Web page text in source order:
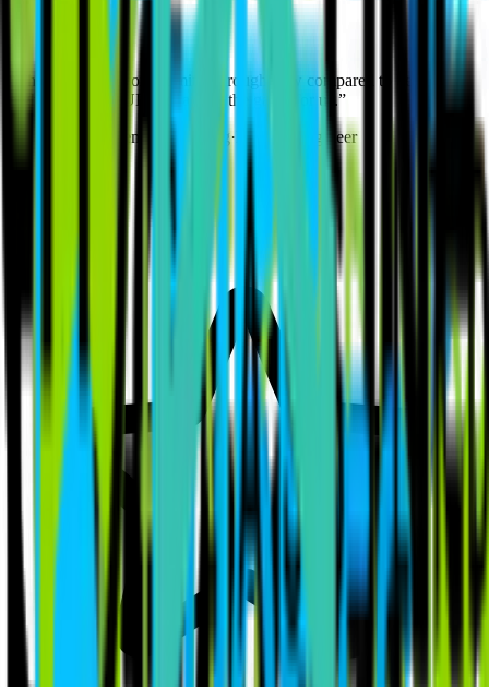
“
The quality of work coming through now compared to before is
night and day. BUILT changed the game for us.”
Jamie Potter
Elements Heating· Heating Engineer